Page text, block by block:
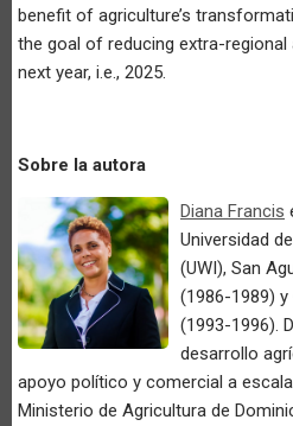
benefit of agriculture’s
the goal of reducing extra-
next year, i.e., 2025.
Sobre la autora
Diana Francis
Universidad
(UWI), San
(1986-1989)
(1993-1996).
desarrollo
apoyo político y comercial a
Ministerio de Agricultura de